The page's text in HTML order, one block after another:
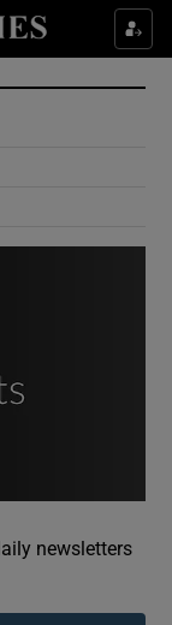
sections
sub sections
sections
newsletters